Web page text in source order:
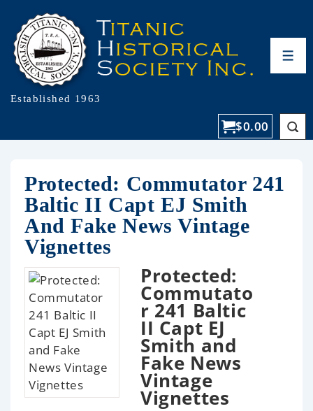
Established 1963
$0.00
Protected: Commutator 241
Baltic II Capt EJ Smith
And Fake News Vintage
Vignettes
Protected:
Commutato
r 241 Baltic
II Capt EJ
Smith and
Fake News
Vintage
Vignettes